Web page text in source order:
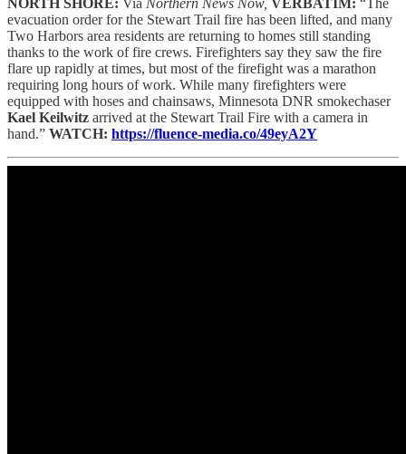
NORTH SHORE: Via Northern News Now, VERBATIM: “The
evacuation order for the Stewart Trail fire has been lifted, and many
Two Harbors area residents are returning to homes still standing
thanks to the work of fire crews. Firefighters say they saw the fire
flare up rapidly at times, but most of the firefight was a marathon
requiring long hours of work. While many firefighters were
equipped with hoses and chainsaws, Minnesota DNR smokechaser
Kael Keilwitz arrived at the Stewart Trail Fire with a camera in
hand.” WATCH: https://fluence-media.co/49eyA2Y